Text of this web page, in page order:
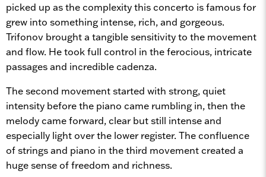
picked up as the complexity this concerto is famous for
grew into something intense, rich, and gorgeous.
Trifonov brought a tangible sensitivity to the movement
and flow. He took full control in the ferocious, intricate
passages and incredible cadenza.
The second movement started with strong, quiet
intensity before the piano came rumbling in, then the
melody came forward, clear but still intense and
especially light over the lower register. The confluence
of strings and piano in the third movement created a
huge sense of freedom and richness.